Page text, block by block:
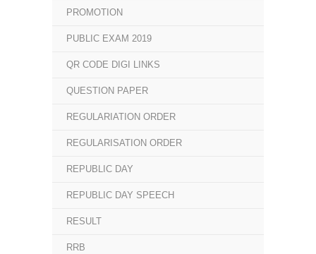
PROMOTION
PUBLIC EXAM 2019
QR CODE DIGI LINKS
QUESTION PAPER
REGULARIATION ORDER
REGULARISATION ORDER
REPUBLIC DAY
REPUBLIC DAY SPEECH
RESULT
RRB